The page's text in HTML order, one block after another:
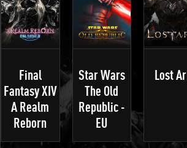
Final
Fantasy XIV
A Realm
Reborn
Star Wars
The Old
Republic -
EU
Lost